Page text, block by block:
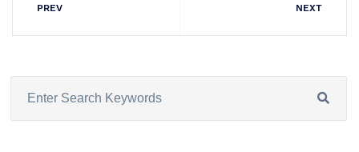
PREV NEXT